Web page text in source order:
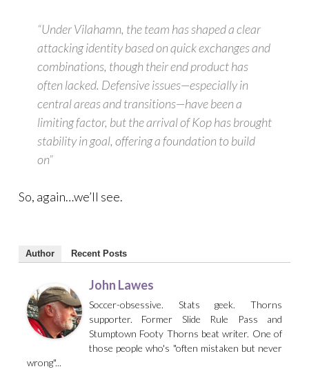
“Under Vilahamn, the team has shaped a clear
attacking identity based on quick exchanges and
combinations, though their end product has
often lacked. Defensive issues—especially in
central areas and transitions—have been a
limiting factor, but the arrival of Kop has brought
stability in goal, offering a foundation to build
on”
So, again…we’ll see.
Author Recent Posts
John Lawes
Soccer-obsessive. Stats geek. Thorns
supporter. Former Slide Rule Pass and
Stumptown Footy Thorns beat writer. One of
those people who's "often mistaken but never
wrong"...